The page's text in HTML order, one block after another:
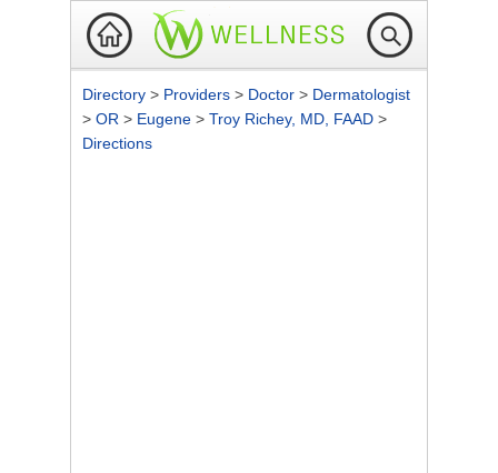
Directory > Providers > Doctor > Dermatologist
> OR > Eugene > Troy Richey, MD, FAAD >
Directions